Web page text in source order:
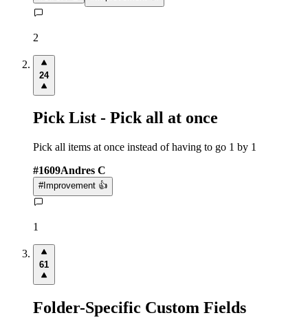
2
24
Pick List - Pick all at once
Pick all items at once instead of having to go 1 by 1
#1609Andres C
#Improvement 👍
1
61
Folder-Specific Custom Fields